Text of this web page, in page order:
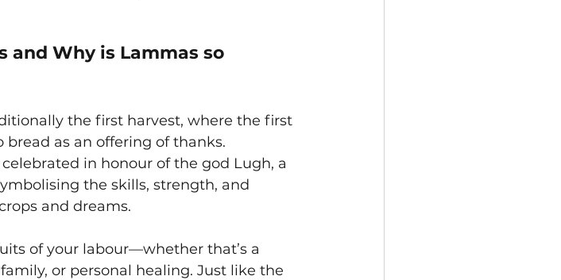
and Why is Lammas so
the first harvest, where the first
as an offering of thanks.
in honour of the god Lugh, a
the skills, strength, and
and dreams.
of your labour—whether that’s a
or personal healing. Just like the